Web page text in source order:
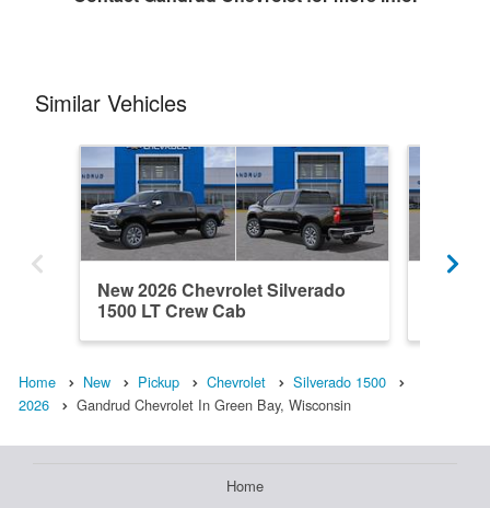
Similar Vehicles
New 2026 Chevrolet Silverado
1500 LT Crew Cab
Home New Pickup Chevrolet
Silverado 1500
2026
Gandrud Chevrolet In Green Bay, Wisconsin
Home